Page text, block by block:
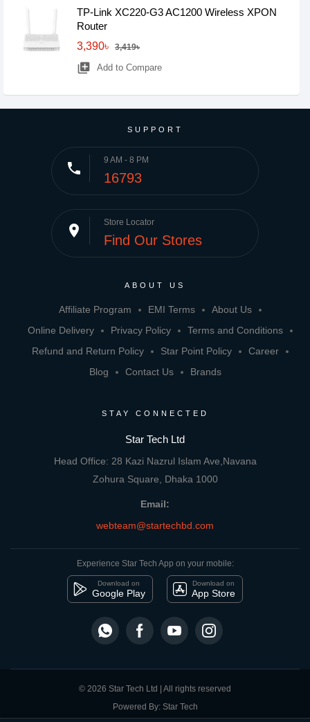
Compare Product close
TP-Link XC220-G3 AC1200 Wireless XPON
Router
3,390৳
3,419৳
library_add Add to Compare
SUPPORT
phone 9 AM - 8 PM
16793
place Store Locator
Find Our Stores
ABOUT US
Affiliate Program EMI Terms
About Us
Online Delivery
Privacy Policy
Terms and Conditions
Refund and Return Policy
Star Point Policy
Career
Blog
Contact Us Brands
STAY CONNECTED
Star Tech Ltd
Head Office: 28 Kazi Nazrul Islam Ave,Navana
Zohura Square, Dhaka 1000
Email:
webteam@startechbd.com
Experience Star Tech App on your mobile:
Download on
Google Play
Download on
App Store
© 2026 Star Tech Ltd | All rights reserved
Powered By: Star Tech